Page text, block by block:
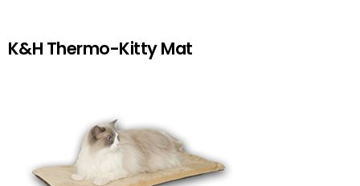
K&H Thermo-Kitty Mat